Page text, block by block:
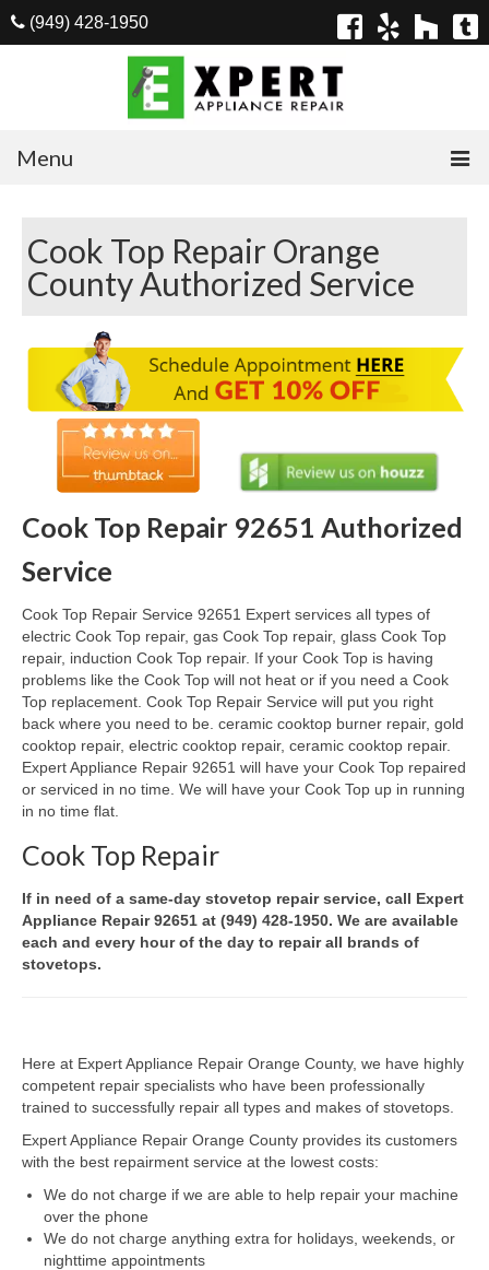
(949) 428-1950
Menu
Appliances
Washer Repair
Dryer Repair
Refrigerator Repair
Dishwasher Repair
Cook Top Repair
Oven & Vent Hood Repair
Ice Maker Repair
Range Repair
Freezer Repair
Trash Compactor Repair
Wine Cooler Repair
Brands
Brands A-J
Amana Repair
Asko Repair
Frigidaire Repair
GE Repair
Hotpoint Repair
Brands K-S
Kenmore Repair
Cook Top Repair Orange
County Authorized Service
Cook Top Repair 92651 Authorized
Service
Cook Top Repair Service 92651 Expert services all types of
electric Cook Top repair, gas Cook Top repair, glass Cook Top
repair, induction Cook Top repair. If your Cook Top is having
problems like the Cook Top will not heat or if you need a Cook
Top replacement. Cook Top Repair Service will put you right
back where you need to be. ceramic cooktop burner repair, gold
cooktop repair, electric cooktop repair, ceramic cooktop repair.
Expert Appliance Repair 92651 will have your Cook Top repaired
or serviced in no time. We will have your Cook Top up in running
in no time flat.
Cook Top Repair
If in need of a same-day stovetop repair service, call Expert
Appliance Repair 92651 at (949) 428-1950. We are available
each and every hour of the day to repair all brands of
stovetops.
Here at Expert Appliance Repair Orange County, we have highly
competent repair specialists who have been professionally
trained to successfully repair all types and makes of stovetops.
Expert Appliance Repair Orange County provides its customers
with the best repairment service at the lowest costs:
We do not charge if we are able to help repair your machine
over the phone
We do not charge anything extra for holidays, weekends, or
nighttime appointments